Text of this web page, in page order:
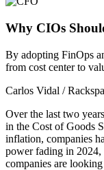
Why CIOs
By adopting FinOps
from cost center to
Carlos Vidal /
Over the last two
in the Cost of Goods
inflation, companies
power fading in 2024,
companies are